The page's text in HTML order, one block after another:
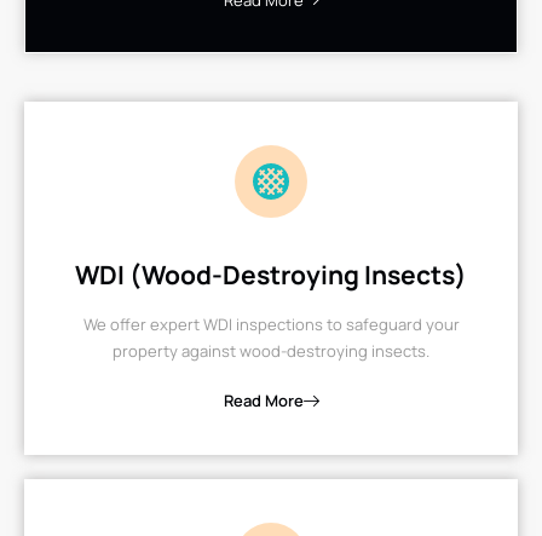
WDI (Wood-Destroying Insects)
We offer expert WDI inspections to safeguard your
property against wood-destroying insects.
Read More